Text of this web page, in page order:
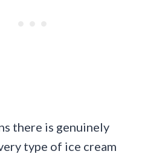
there is genuinely
type of ice cream